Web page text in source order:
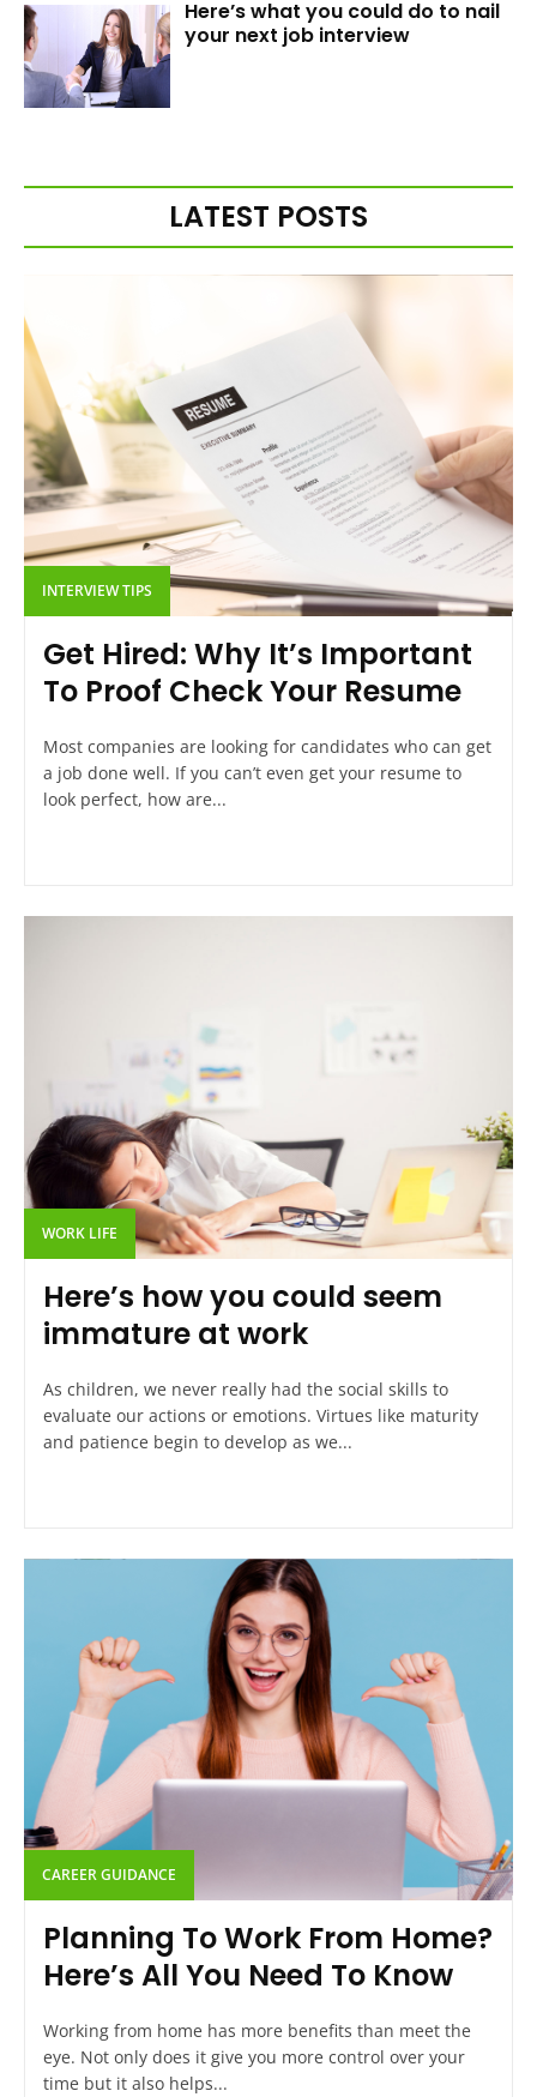
Here’s what you could do to nail
your next job interview
LATEST POSTS
INTERVIEW TIPS
Get Hired: Why It’s Important
To Proof Check Your Resume
Most companies are looking for candidates who can get
a job done well. If you can’t even get your resume to
look perfect, how are...
WORK LIFE
Here’s how you could seem
immature at work
As children, we never really had the social skills to
evaluate our actions or emotions. Virtues like maturity
and patience begin to develop as we...
CAREER GUIDANCE
Planning To Work From Home?
Here’s All You Need To Know
Working from home has more benefits than meet the
eye. Not only does it give you more control over your
time but it also helps...